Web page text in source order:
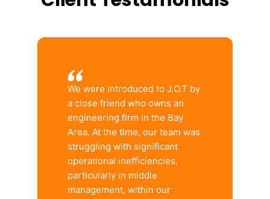
We were introduced to J.O.T by
a close friend who owns an
engineering firm in the Bay
Area. At the time, our team was
struggling with significant
operational inefficiencies,
particularly in middle
management, within our